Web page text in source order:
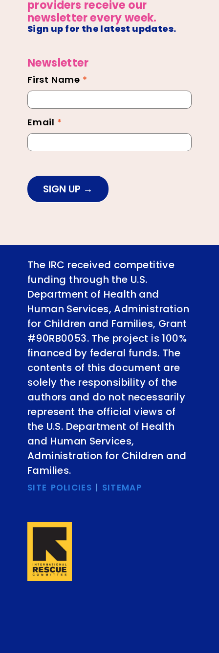
providers receive our
newsletter every week.
Sign up for the latest updates.
Newsletter
Newsletter
Footer
First Name *
Email *
SIGN UP
The IRC received competitive
funding through the U.S.
Department of Health and
Human Services, Administration
for Children and Families, Grant
#90RB0053. The project is 100%
financed by federal funds. The
contents of this document are
solely the responsibility of the
authors and do not necessarily
represent the official views of
the U.S. Department of Health
and Human Services,
Administration for Children and
Families.
SITE POLICIES | SITEMAP